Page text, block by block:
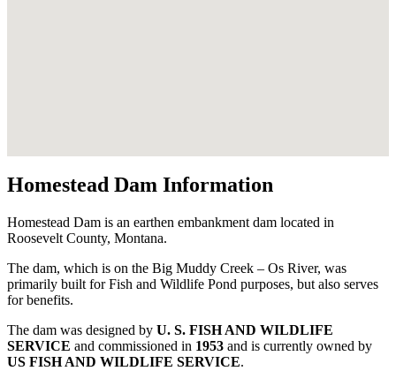
Homestead Dam Information
Homestead Dam is an earthen embankment dam located in
Roosevelt County, Montana.
The dam, which is on the Big Muddy Creek – Os River, was
primarily built for Fish and Wildlife Pond purposes, but also serves
for benefits.
The dam was designed by U. S. FISH AND WILDLIFE
SERVICE and commissioned in 1953 and is currently owned by
US FISH AND WILDLIFE SERVICE.